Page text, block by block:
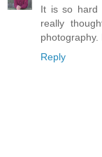
It is so hard
really
photography.
Reply